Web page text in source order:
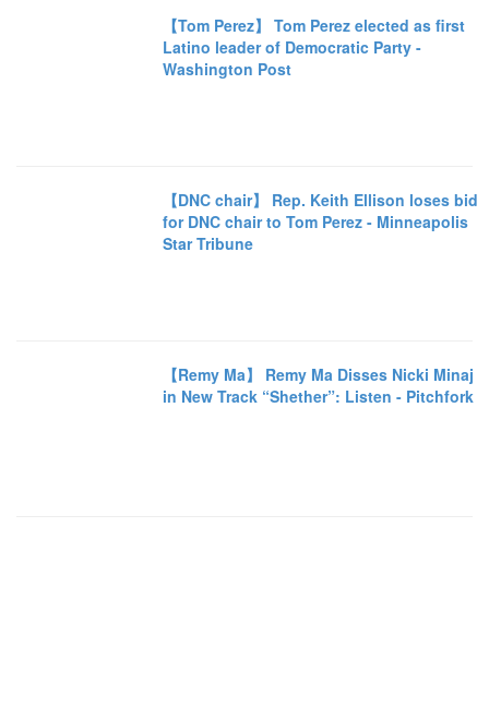
【Tom Perez】 Tom Perez elected as first
Latino leader of Democratic Party -
Washington Post
【DNC chair】 Rep. Keith Ellison loses bid
for DNC chair to Tom Perez - Minneapolis
Star Tribune
【Remy Ma】 Remy Ma Disses Nicki Minaj
in New Track “Shether”: Listen - Pitchfork